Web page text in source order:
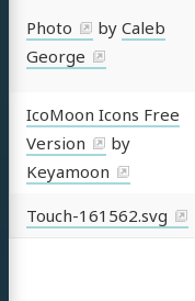
Photo by Caleb
George
IcoMoon Icons Free
Version
by
Keyamoon
Touch-161562.svg